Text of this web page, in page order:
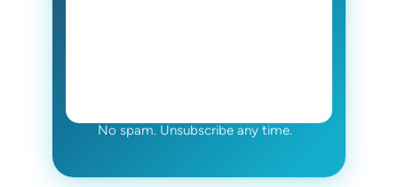
No spam. Unsubscribe any time.